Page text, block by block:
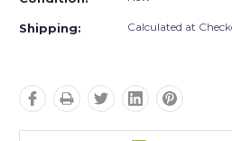
Shipping: Calculated at